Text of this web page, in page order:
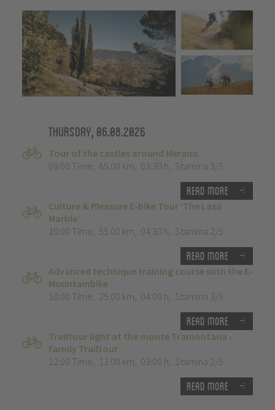
Thursday, 06.08.2026
Tour of the castles around Merano
09:00 Time, 65.00 km, 03:30 h, Stamina 3/5
Read more
Culture & Pleasure E-bike Tour ‘The Lasa
Marble’
10:00 Time, 55.00 km, 04:30 h, Stamina 2/5
Read more
Advanced technique training course with the E-
Mountainbike
10:00 Time, 25.00 km, 04:00 h, Stamina 3/5
Read more
Trailtour light at the monte Tramontana -
Family Trailtour
12:00 Time, 13.00 km, 03:00 h, Stamina 2/5
Read more